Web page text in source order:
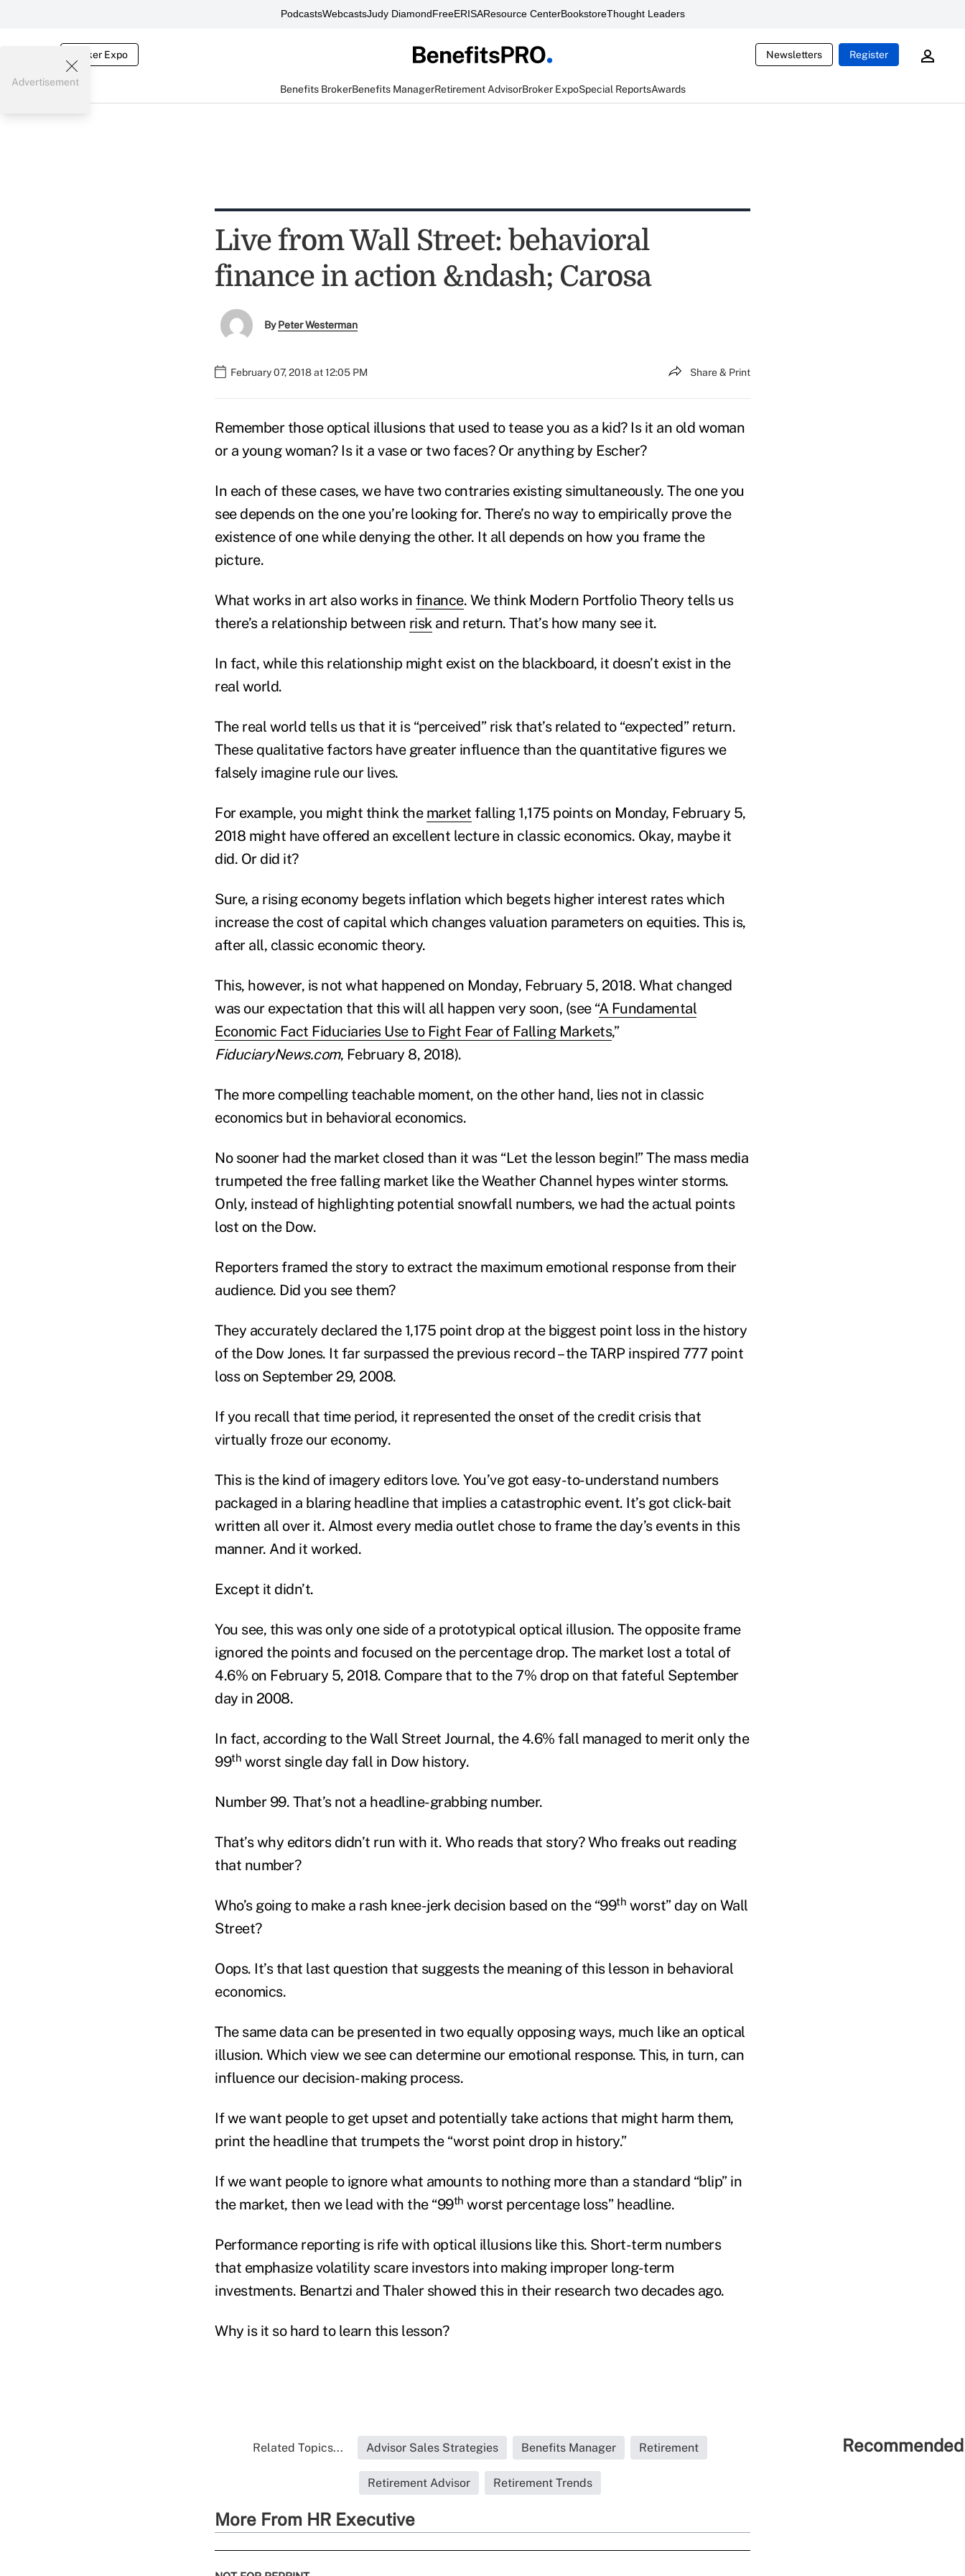
PodcastsWebcastsJudy DiamondFreeERISAResource CenterBookstoreThought Leaders
Broker Expo Newsletters Register
Benefits BrokerBenefits ManagerRetirement AdvisorBroker ExpoSpecial ReportsAwards
Advertisement
Live from Wall Street: behavioral
finance in action &ndash; Carosa
ByPeter Westerman
February 07, 2018 at 12:05 PM Share & Print
Remember those optical illusions that used to tease you as a kid? Is it an old woman
or a young woman? Is it a vase or two faces? Or anything by Escher?
In each of these cases, we have two contraries existing simultaneously. The one you
see depends on the one you’re looking for. There’s no way to empirically prove the
existence of one while denying the other. It all depends on how you frame the
picture.
What works in art also works in finance. We think Modern Portfolio Theory tells us
there’s a relationship between riskand return. That’s how many see it.
In fact, while this relationship might exist on the blackboard, it doesn’t exist in the
real world.
The real world tells us that it is “perceived” risk that’s related to “expected” return.
These qualitative factors have greater influence than the quantitative figures we
falsely imagine rule our lives.
For example, you might think the market falling 1,175 points on Monday, February 5,
2018 might have offered an excellent lecture in classic economics. Okay, maybe it
did. Or did it?
Sure, a rising economy begets inflation which begets higher interest rates which
increase the cost of capital which changes valuation parameters on equities. This is,
after all, classic economic theory.
This, however, is not what happened on Monday, February 5, 2018. What changed
was our expectation that this will all happen very soon, (see “A Fundamental
Economic Fact Fiduciaries Use to Fight Fear of Falling Markets,”
FiduciaryNews.com, February 8, 2018).
The more compelling teachable moment, on the other hand, lies not in classic
economics but in behavioral economics.
No sooner had the market closed than it was “Let the lesson begin!” The mass media
trumpeted the free falling market like the Weather Channel hypes winter storms.
Only, instead of highlighting potential snowfall numbers, we had the actual points
lost on the Dow.
Reporters framed the story to extract the maximum emotional response from their
audience. Did you see them?
They accurately declared the 1,175 point drop at the biggest point loss in the history
of the Dow Jones. It far surpassed the previous record – the TARP inspired 777 point
loss on September 29, 2008.
If you recall that time period, it represented the onset of the credit crisis that
virtually froze our economy.
This is the kind of imagery editors love. You’ve got easy-to-understand numbers
packaged in a blaring headline that implies a catastrophic event. It’s got click-bait
written all over it. Almost every media outlet chose to frame the day’s events in this
manner. And it worked.
Except it didn’t.
You see, this was only one side of a prototypical optical illusion. The opposite frame
ignored the points and focused on the percentage drop. The market lost a total of
4.6% on February 5, 2018. Compare that to the 7% drop on that fateful September
day in 2008.
In fact, according to the Wall Street Journal, the 4.6% fall managed to merit only the
99th worst single day fall in Dow history.
Number 99. That’s not a headline-grabbing number.
That’s why editors didn’t run with it. Who reads that story? Who freaks out reading
that number?
Who’s going to make a rash knee-jerk decision based on the “99th worst” day on Wall
Street?
Oops. It’s that last question that suggests the meaning of this lesson in behavioral
economics.
The same data can be presented in two equally opposing ways, much like an optical
illusion. Which view we see can determine our emotional response. This, in turn, can
influence our decision-making process.
If we want people to get upset and potentially take actions that might harm them,
print the headline that trumpets the “worst point drop in history.”
If we want people to ignore what amounts to nothing more than a standard “blip” in
the market, then we lead with the “99th worst percentage loss” headline.
Performance reporting is rife with optical illusions like this. Short-term numbers
that emphasize volatility scare investors into making improper long-term
investments. Benartzi and Thaler showed this in their research two decades ago.
Why is it so hard to learn this lesson?
Related Topics... Advisor Sales Strategies Benefits Manager Retirement
Retirement Advisor Retirement Trends
More From HR Executive